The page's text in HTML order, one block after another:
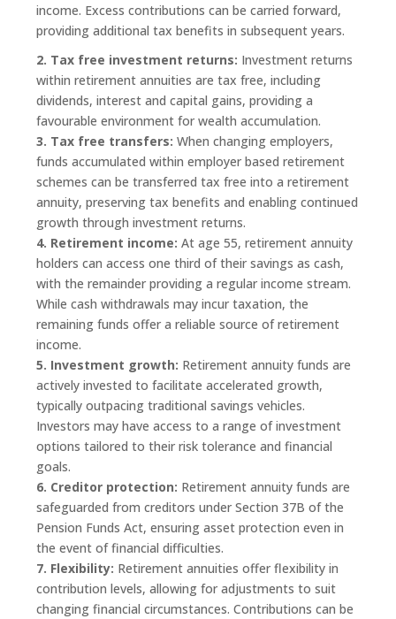
income. Excess contributions can be carried forward,
providing additional tax benefits in subsequent years.
2. Tax free investment returns: Investment returns
within retirement annuities are tax free, including
dividends, interest and capital gains, providing a
favourable environment for wealth accumulation.
3. Tax free transfers: When changing employers,
funds accumulated within employer based retirement
schemes can be transferred tax free into a retirement
annuity, preserving tax benefits and enabling continued
growth through investment returns.
4. Retirement income: At age 55, retirement annuity
holders can access one third of their savings as cash,
with the remainder providing a regular income stream.
While cash withdrawals may incur taxation, the
remaining funds offer a reliable source of retirement
income.
5. Investment growth: Retirement annuity funds are
actively invested to facilitate accelerated growth,
typically outpacing traditional savings vehicles.
Investors may have access to a range of investment
options tailored to their risk tolerance and financial
goals.
6. Creditor protection: Retirement annuity funds are
safeguarded from creditors under Section 37B of the
Pension Funds Act, ensuring asset protection even in
the event of financial difficulties.
7. Flexibility: Retirement annuities offer flexibility in
contribution levels, allowing for adjustments to suit
changing financial circumstances. Contributions can be